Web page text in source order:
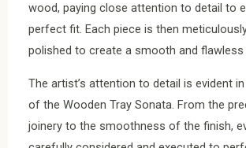
wood, paying close attention to detail to
perfect fit. Each piece is then
polished to create a smooth and
The artist’s attention to detail is evident
of the Wooden Tray Sonata. From the
joinery to the smoothness of the finish,